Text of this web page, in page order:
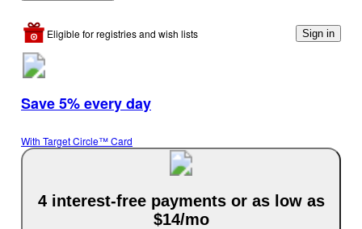
Eligible for registries and wish lists Sign in
Save 5% every day
With Target Circle™ Card
4 interest-free payments or as low as
$14/mo